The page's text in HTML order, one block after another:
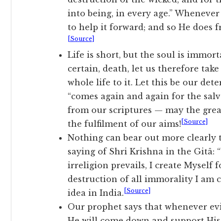
into being, in every age.”
to help it forward; and so He does
[Source]
Life is short, but the soul is
certain, death, let us therefore
whole life to it. Let this be our
“comes again and again for the
from our scriptures — may the
the fulfilment of our aims! [Source]
Nothing can bear out more
saying of Shri Krishna in the Gitâ:
irreligion prevails, I create Myself
destruction of all immorality I am
idea in India. [Source]
Our prophet says that whenever